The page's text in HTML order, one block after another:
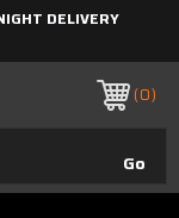
DELIVERY
0